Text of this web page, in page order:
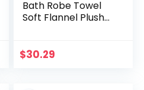
Bath Robe Towel
Soft Flannel Plush
$30.29